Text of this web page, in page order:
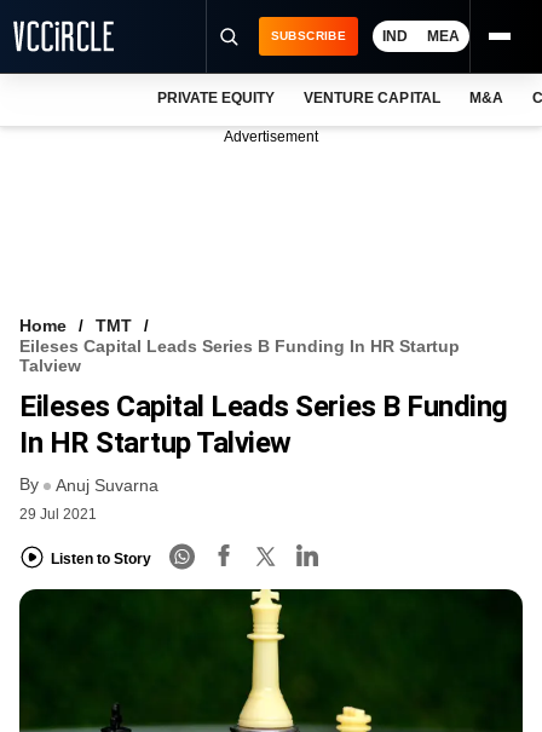
VCC INTELLIGENCE
FREE NEWSLETTER
SUBSCRIBE IND MEA
PRIVATE EQUITY VENTURE CAPITAL M&A
Advertisement
Home
TMT
Eileses Capital Leads Series B Funding In HR Startup
Talview
Eileses Capital Leads Series B Funding
In HR Startup Talview
By Anuj Suvarna
29 Jul 2021
Listen to Story